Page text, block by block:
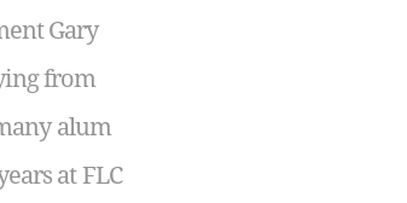
Gary
from
alum
at FLC